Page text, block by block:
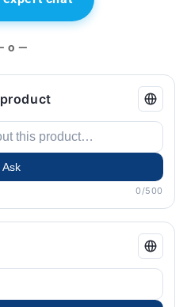
o —
Ask
0/500